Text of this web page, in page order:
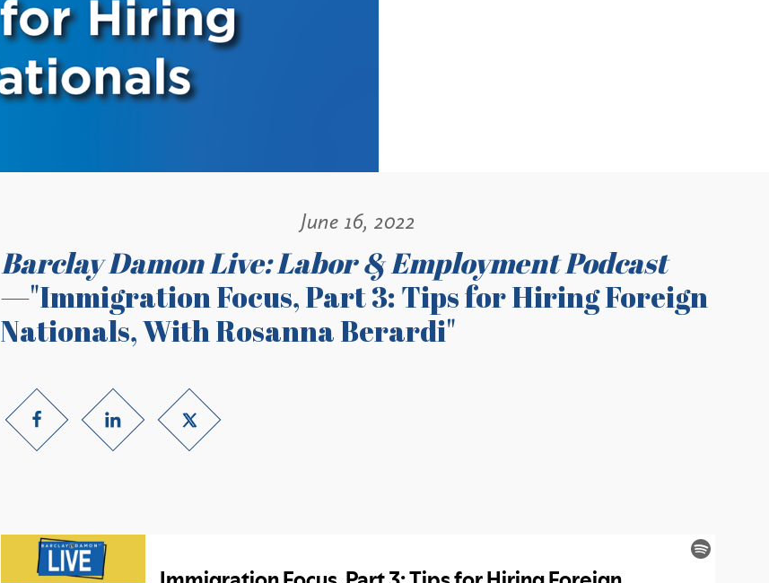
June 16, 2022
Barclay Damon Live: Labor & Employment Podcast
—"Immigration Focus, Part 3: Tips for Hiring Foreign
Nationals, With Rosanna Berardi"